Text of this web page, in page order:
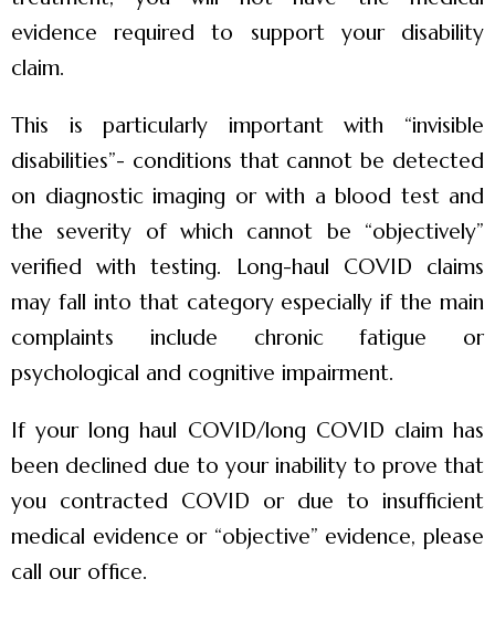
evidence required to support your disability
claim.
This is particularly important with “invisible
disabilities”- conditions that cannot be detected
on diagnostic imaging or with a blood test and
the severity of which cannot be “objectively”
verified with testing. Long-haul COVID claims
may fall into that category especially if the main
complaints include chronic fatigue or
psychological and cognitive impairment.
If your long haul COVID/long COVID claim has
been declined due to your inability to prove that
you contracted COVID or due to insufficient
medical evidence or “objective” evidence, please
call our office.